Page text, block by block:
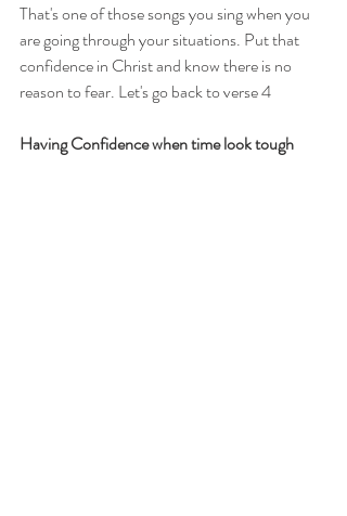
That's one of those songs you sing when you
are going through your situations. Put that
confidence in Christ and know there is no
reason to fear. Let's go back to verse 4
Having Confidence when time look tough